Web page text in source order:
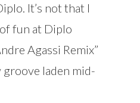
It’s not that I
fun at Diplo
Agassi Remix”
groove laden mid-